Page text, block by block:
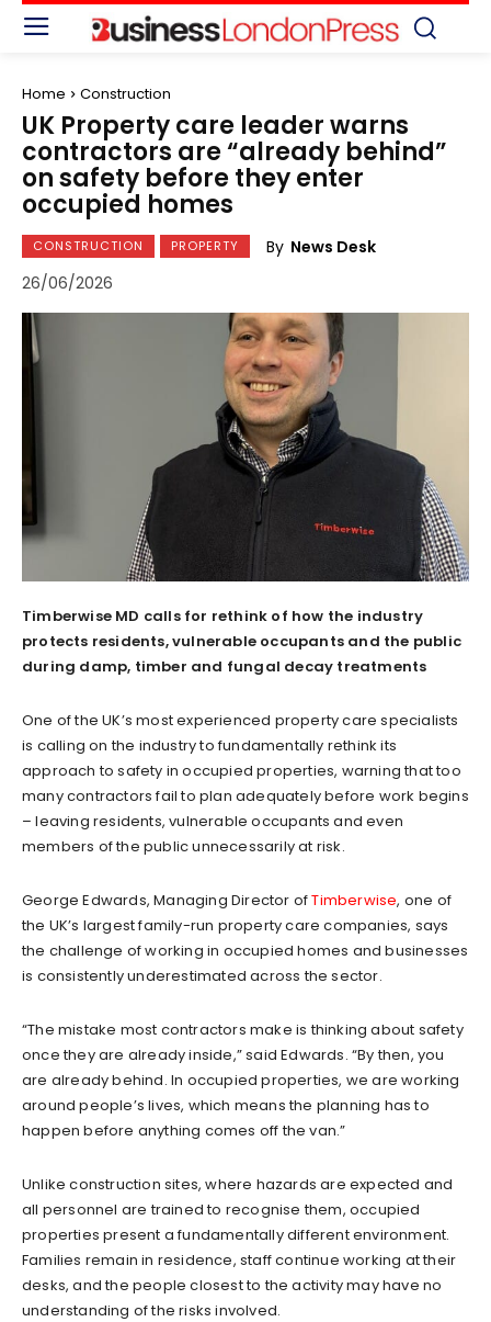
Home Construction
UK Property care leader warns
contractors are “already behind”
on safety before they enter
occupied homes
CONSTRUCTION PROPERTY By News Desk
26/06/2026
Timberwise MD calls for rethink of how the industry
protects residents, vulnerable occupants and the public
during damp, timber and fungal decay treatments
One of the UK’s most experienced property care specialists
is calling on the industry to fundamentally rethink its
approach to safety in occupied properties, warning that too
many contractors fail to plan adequately before work begins
– leaving residents, vulnerable occupants and even
members of the public unnecessarily at risk.
George Edwards, Managing Director ofTimberwise, one of
the UK’s largest family-run property care companies, says
the challenge of working in occupied homes and businesses
is consistently underestimated across the sector.
“The mistake most contractors make is thinking about safety
once they are already inside,” said Edwards. “By then, you
are already behind. In occupied properties, we are working
around people’s lives, which means the planning has to
happen before anything comes off the van.”
Unlike construction sites, where hazards are expected and
all personnel are trained to recognise them, occupied
properties present a fundamentally different environment.
Families remain in residence, staff continue working at their
desks, and the people closest to the activity may have no
understanding of the risks involved.